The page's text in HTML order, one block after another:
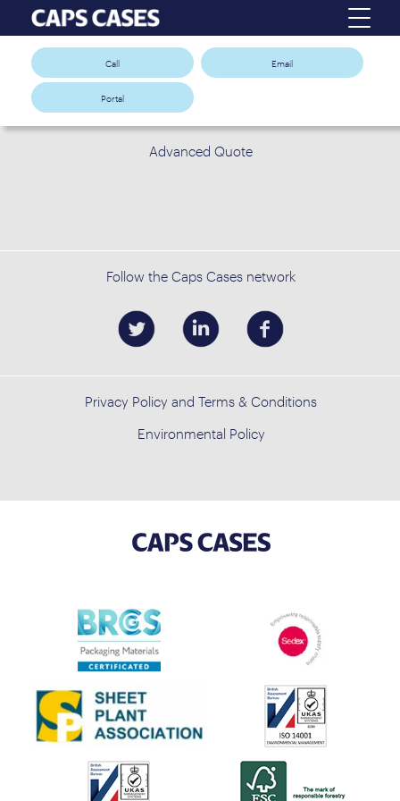
Call Email
Portal
Advanced Quote
Follow the Caps Cases network
Privacy Policy and Terms & Conditions
Environmental Policy